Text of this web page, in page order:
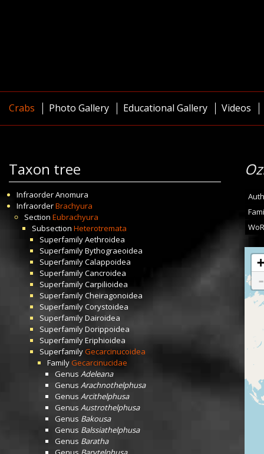
Crabs Photo Gallery Educational Gallery Videos
Taxon tree
InfraorderAnomura
InfraorderBrachyura
Section Eubrachyura
Subsection Heterotremata
SuperfamilyAethroidea
SuperfamilyBythograeoidea
SuperfamilyCalappoidea
SuperfamilyCancroidea
SuperfamilyCarpilioidea
SuperfamilyCheiragonoidea
SuperfamilyCorystoidea
SuperfamilyDairoidea
SuperfamilyDorippoidea
SuperfamilyEriphioidea
SuperfamilyGecarcinucoidea
FamilyGecarcinucidae
Genus Adeleana
Genus Arachnothelphusa
Genus Arcithelphusa
Genus Austrothelphusa
Genus Bakousa
Genus Balssiathelphusa
Genus Baratha
+